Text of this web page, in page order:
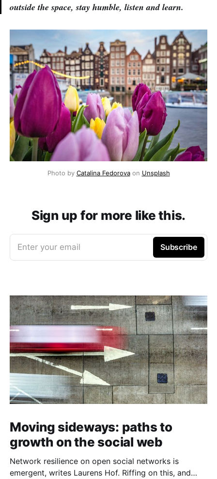
outside the space, stay humble, listen and learn.
Photo by Catalina Fedorova on Unsplash
Sign up for more like this.
Enter your email Subscribe
Moving sideways: paths to
growth on the social web
Network resilience on open social networks is
emergent, writes Laurens Hof. Riffing on this, and